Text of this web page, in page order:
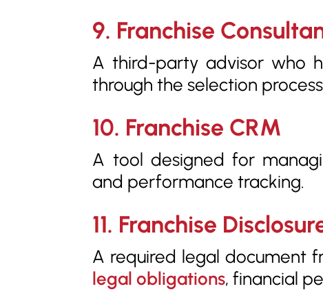
9. Franchise
A third-party advisor who
through the selection
10. Franchise CRM
A tool designed for
and performance tracking.
11. Franchise
A required legal document
legal obligations, financial